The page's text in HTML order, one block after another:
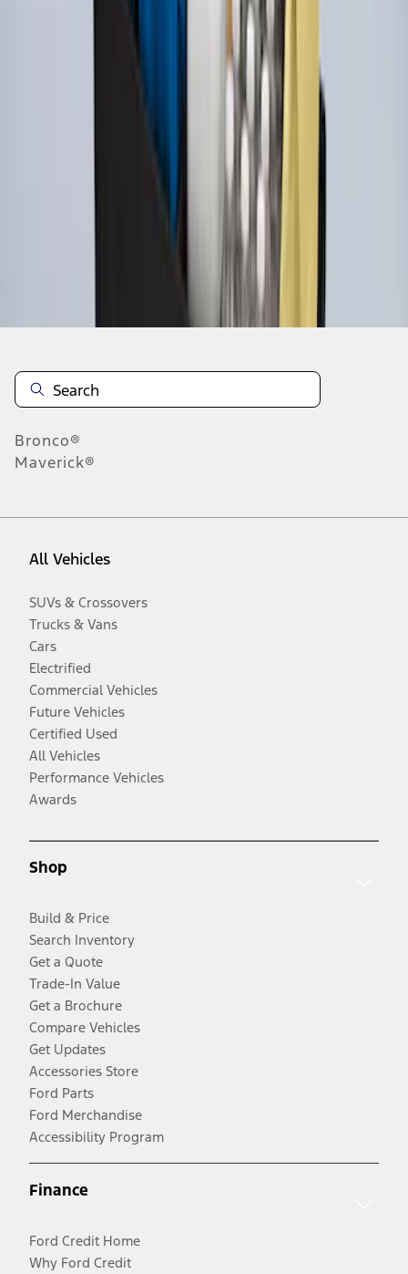
Bronco®
Maverick®
All Vehicles
SUVs & Crossovers
Trucks & Vans
Cars
Electrified
Commercial Vehicles
Future Vehicles
Certified Used
All Vehicles
Performance Vehicles
Awards
Shop
Build & Price
Search Inventory
Get a Quote
Trade-In Value
Get a Brochure
Compare Vehicles
Get Updates
Accessories Store
Ford Parts
Ford Merchandise
Accessibility Program
Finance
Ford Credit Home
Why Ford Credit